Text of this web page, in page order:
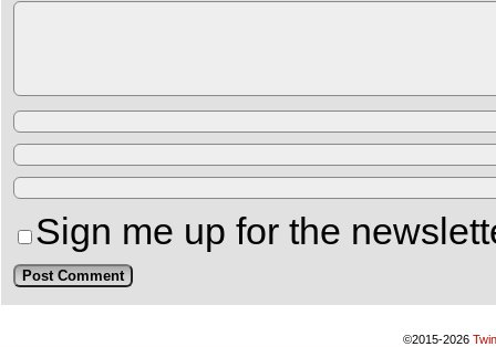
Sign me up for the
©2015-2026